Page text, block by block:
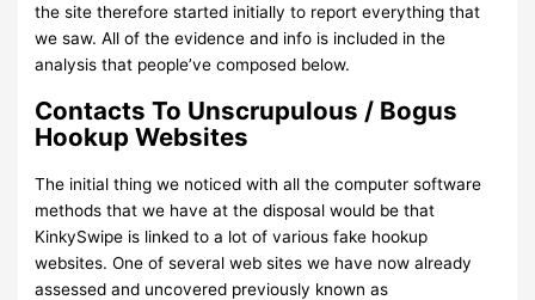
the site therefore started initially to report everything that
we saw. All of the evidence and info is included in the
analysis that people’ve composed below.
Contacts To Unscrupulous / Bogus
Hookup Websites
The initial thing we noticed with all the computer software
methods that we have at the disposal would be that
KinkySwipe is linked to a lot of various fake hookup
websites. One of several web sites we have now already
assessed and uncovered previously known as